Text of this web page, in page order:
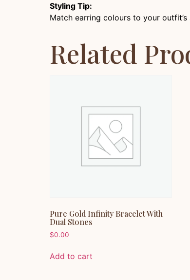
Styling Tip:
Match earring colours to your outfit’s
Related
Pure Gold Infinity Bracelet With
Dual Stones
$0.00
Add to cart